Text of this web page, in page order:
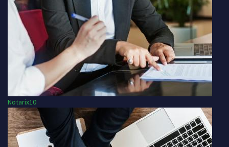
Notarix10